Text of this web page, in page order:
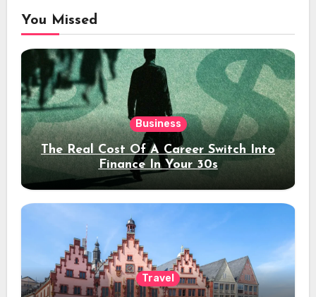
You Missed
Business
The Real Cost Of A Career Switch Into
Finance In Your 30s
Travel